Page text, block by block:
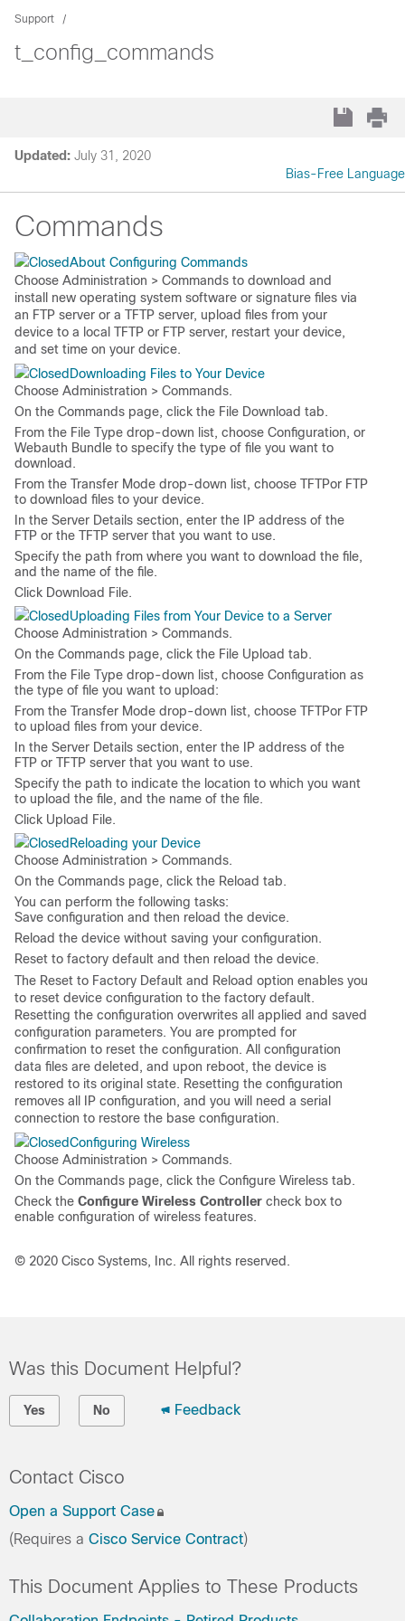
Support
t_config_commands
Updated: July 31, 2020
Bias-Free Language
Commands
About Configuring Commands
Choose Administration > Commands to download and
install new operating system software or signature files via
an FTP server or a TFTP server, upload files from your
device to a local TFTP or FTP server, restart your device,
and set time on your device.
Downloading Files to Your Device
Choose Administration > Commands.
On the Commands page, click the File Download tab.
From the File Type drop-down list, choose Configuration, or
Webauth Bundle to specify the type of file you want to
download.
From the Transfer Mode drop-down list, choose TFTPor FTP
to download files to your device.
In the Server Details section, enter the IP address of the
FTP or the TFTP server that you want to use.
Specify the path from where you want to download the file,
and the name of the file.
Click Download File.
Uploading Files from Your Device to a Server
Choose Administration > Commands.
On the Commands page, click the File Upload tab.
From the File Type drop-down list, choose Configuration as
the type of file you want to upload:
From the Transfer Mode drop-down list, choose TFTPor FTP
to upload files from your device.
In the Server Details section, enter the IP address of the
FTP or TFTP server that you want to use.
Specify the path to indicate the location to which you want
to upload the file, and the name of the file.
Click Upload File.
Reloading your Device
Choose Administration > Commands.
On the Commands page, click the Reload tab.
You can perform the following tasks:
Save configuration and then reload the device.
Reload the device without saving your configuration.
Reset to factory default and then reload the device.
The Reset to Factory Default and Reload option enables you
to reset device configuration to the factory default.
Resetting the configuration overwrites all applied and saved
configuration parameters. You are prompted for
confirmation to reset the configuration. All configuration
data files are deleted, and upon reboot, the device is
restored to its original state. Resetting the configuration
removes all IP configuration, and you will need a serial
connection to restore the base configuration.
Configuring Wireless
Choose Administration > Commands.
On the Commands page, click the Configure Wireless tab.
Check the Configure Wireless Controller check box to
enable configuration of wireless features.
© 2020 Cisco Systems, Inc. All rights reserved.
Was this Document Helpful?
Yes No Feedback
Contact Cisco
Open a Support Case
(Requires a Cisco Service Contract)
This Document Applies to These Products